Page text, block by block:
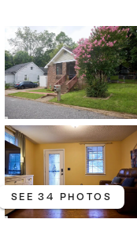
SEE 34 PHOTOS